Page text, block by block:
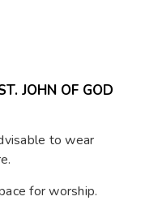
JOHN OF GOD
to wear
for worship.